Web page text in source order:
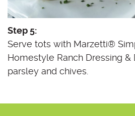
Step 5:
Serve tots with Marzetti®
Homestyle Ranch Dressing &
parsley and chives.